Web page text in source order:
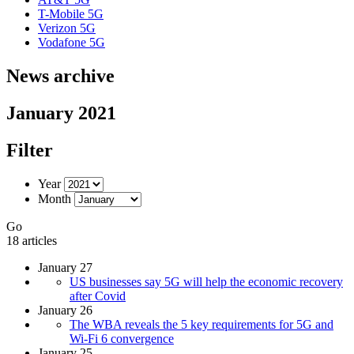
T-Mobile 5G
Verizon 5G
Vodafone 5G
News archive
January 2021
Filter
Year
Month
Go
18 articles
January 27
US businesses say 5G will help the economic recovery
after Covid
January 26
The WBA reveals the 5 key requirements for 5G and
Wi-Fi 6 convergence